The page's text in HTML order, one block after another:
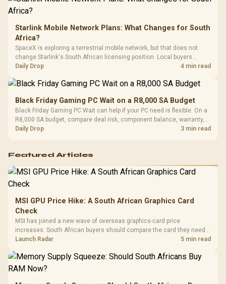
Starlink Mobile Network Plans: What Changes for South
Africa?
SpaceX is exploring a terrestrial mobile network, but that does not
change Starlink's South African licensing position. Local buyers
should wait for formal authorisation and launch terms.
Daily Drop 4 min read
Black Friday Gaming PC Wait on a R8,000 SA Budget
Black Friday Gaming PC Wait can help if your PC need is flexible. On a
R8,000 SA budget, compare deal risk, component balance, warranty,
and timing before waiting.
Daily Drop 3 min read
Featured Articles
MSI GPU Price Hike: A South African Graphics Card
Check
MSI has joined a new wave of overseas graphics-card price
increases. South African buyers should compare the card they need
against live local options rather than panic-buy.
Launch Radar 5 min read